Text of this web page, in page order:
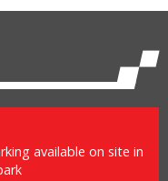
available on site in